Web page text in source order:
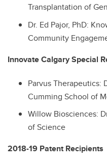
Transplantation of
Dr. Ed Pajor, PhD:
Community
Innovate Calgary Special
Parvus Therapeutics:
Cumming School of
Willow Biosciences:
of Science
2018-19 Patent Recipients